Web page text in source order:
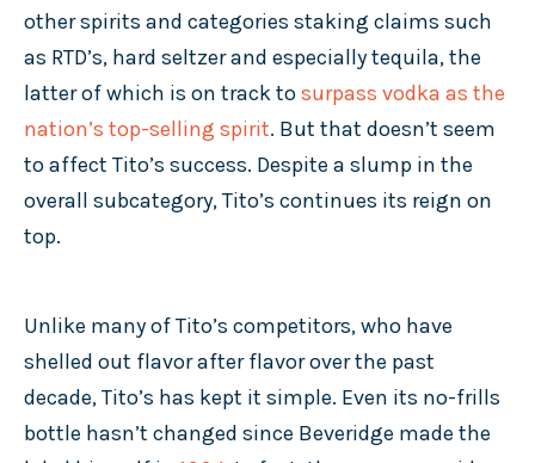
other spirits and categories staking claims such
as RTD’s, hard seltzer and especially tequila, the
latter of which is on track tosurpass vodka as the
nation’s top-selling spirit. But that doesn’t seem
to affect Tito’s success. Despite a slump in the
overall subcategory, Tito’s continues its reign on
top.
Unlike many of Tito’s competitors, who have
shelled out flavor after flavor over the past
decade, Tito’s has kept it simple. Even its no-frills
bottle hasn’t changed since Beveridge made the